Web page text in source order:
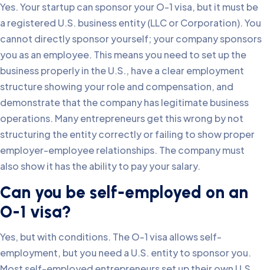
Yes. Your startup can sponsor your O-1 visa, but it must be
a registered U.S. business entity (LLC or Corporation). You
cannot directly sponsor yourself; your company sponsors
you as an employee. This means you need to set up the
business properly in the U.S., have a clear employment
structure showing your role and compensation, and
demonstrate that the company has legitimate business
operations. Many entrepreneurs get this wrong by not
structuring the entity correctly or failing to show proper
employer-employee relationships. The company must
also show it has the ability to pay your salary.
Can you be self-employed on an
O-1 visa?
Yes, but with conditions. The O-1 visa allows self-
employment, but you need a U.S. entity to sponsor you.